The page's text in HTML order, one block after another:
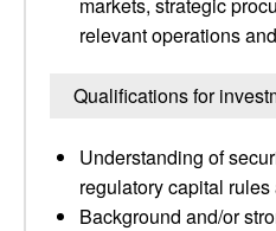
relevant operations
Qualifications for
Understanding of
regulatory capital rules
Background and/or